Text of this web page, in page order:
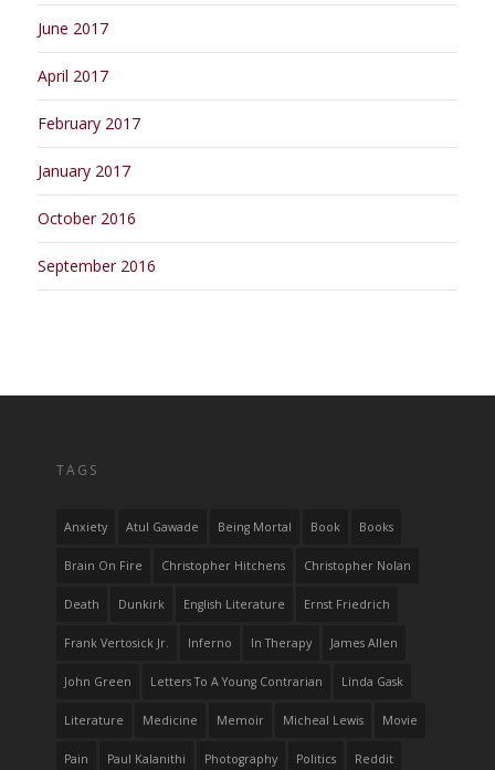
June 2017
April 2017
February 2017
January 2017
October 2016
September 2016
TAGS
Anxiety Atul Gawade Being Mortal Book Books
Brain On Fire Christopher Hitchens Christopher Nolan
Death Dunkirk English Literature Ernst Friedrich
Frank Vertosick Jr. Inferno In Therapy James Allen
John Green Letters To A Young Contrarian Linda Gask
Literature Medicine Memoir Micheal Lewis Movie
Pain Paul Kalanithi Photography Politics Reddit